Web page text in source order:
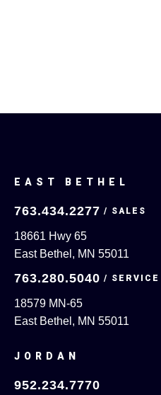
EAST BETHEL
763.434.2277
18661 Hwy 65
East Bethel, MN 55011
763.280.5040
18579 MN-65
East Bethel, MN 55011
JORDAN
952.234.7770